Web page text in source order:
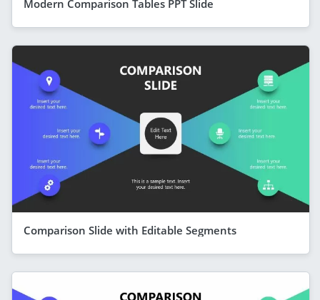
Modern Comparison Tables PPT Slide
Comparison Slide with Editable Segments